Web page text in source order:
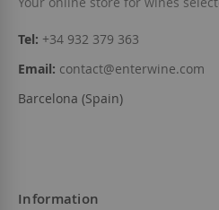
Tel: +34 932 379 363
Email: contact@enterwine.com
Barcelona (Spain)
Information